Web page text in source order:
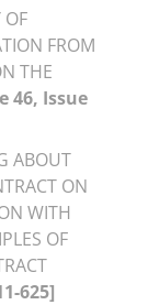
OF
FROM
THE
46, Issue
ABOUT
ON
WITH
OF
625]